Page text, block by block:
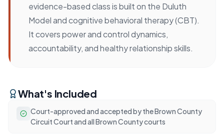
evidence-based class is built on the Duluth
Model and cognitive behavioral therapy (CBT).
It covers power and control dynamics,
accountability, and healthy relationship skills.
What's Included
Court-approved and accepted by the Brown County
Circuit Court and all Brown County courts